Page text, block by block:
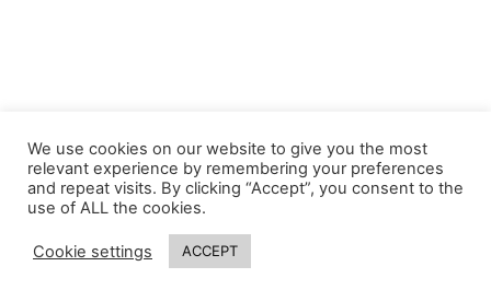
We use cookies on our website to give you the most
relevant experience by remembering your preferences
and repeat visits. By clicking “Accept”, you consent to the
use of ALL the cookies.
Cookie settings ACCEPT